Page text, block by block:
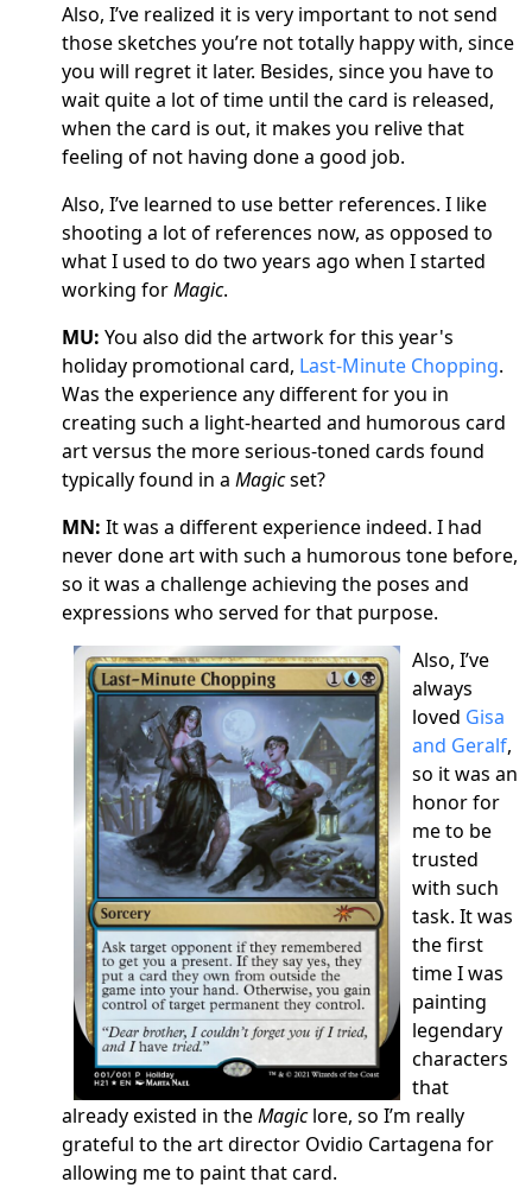
Also, I’ve realized it is very important to not send
those sketches you’re not totally happy with, since
you will regret it later. Besides, since you have to
wait quite a lot of time until the card is released,
when the card is out, it makes you relive that
feeling of not having done a good job.
Also, I’ve learned to use better references. I like
shooting a lot of references now, as opposed to
what I used to do two years ago when I started
working forMagic.
MU: You also did the artwork for this year's
holiday promotional card, Last-Minute Chopping.
Was the experience any different for you in
creating such a light-hearted and humorous card
art versus the more serious-toned cards found
typically found in a Magicset?
MN: It was a different experience indeed. I had
never done art with such a humorous tone before,
so it was a challenge achieving the poses and
expressions who served for that purpose.
Also, I’ve
always
loved Gisa
and Geralf,
so it was an
honor for
me to be
trusted
with such
task. It was
the first
time I was
painting
legendary
characters
that
already existed in theMagiclore, so I’m really
grateful to the art director Ovidio Cartagena for
allowing me to paint that card.